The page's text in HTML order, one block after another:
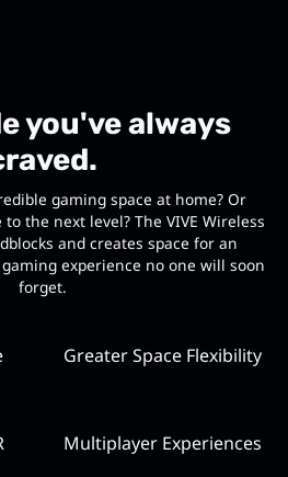
you've always
gaming space at home? Or
the next level? The VIVE Wireless
and creates space for an
experience no one will soon
forget.
Greater Space Flexibility
Multiplayer Experiences